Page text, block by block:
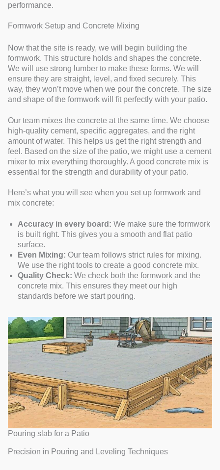
performance.
Formwork Setup and Concrete Mixing
Now that the site is ready, we will begin building the
formwork. This structure holds and shapes the concrete.
We will use strong lumber to make these forms. We will
ensure they are straight, level, and fixed securely. This
way, they won’t move when we pour the concrete. The size
and shape of the formwork will fit perfectly with your patio.
Our team mixes the concrete at the same time. We choose
high-quality cement, specific aggregates, and the right
amount of water. This helps us get the right strength and
feel. Based on the size of the patio, we might use a cement
mixer to mix everything thoroughly. A good concrete mix is
essential for the strength and durability of your patio.
Here’s what you will see when you set up formwork and
mix concrete:
Accuracy in every board: We make sure the formwork
is built right. This gives you a smooth and flat patio
surface.
Even Mixing: Our team follows strict rules for mixing.
We use the right tools to create a good concrete mix.
Quality Check: We check both the formwork and the
concrete mix. This ensures they meet our high
standards before we start pouring.
Pouring slab for a Patio
Precision in Pouring and Leveling Techniques